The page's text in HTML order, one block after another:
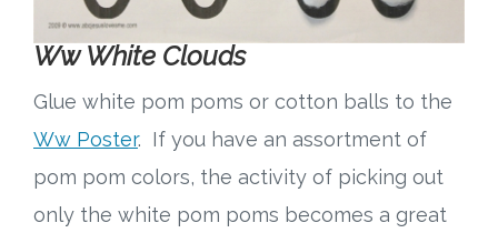
Ww White Clouds
Glue white pom poms or cotton balls to the
Ww Poster. If you have an assortment of
pom pom colors, the activity of picking out
only the white pom poms becomes a great